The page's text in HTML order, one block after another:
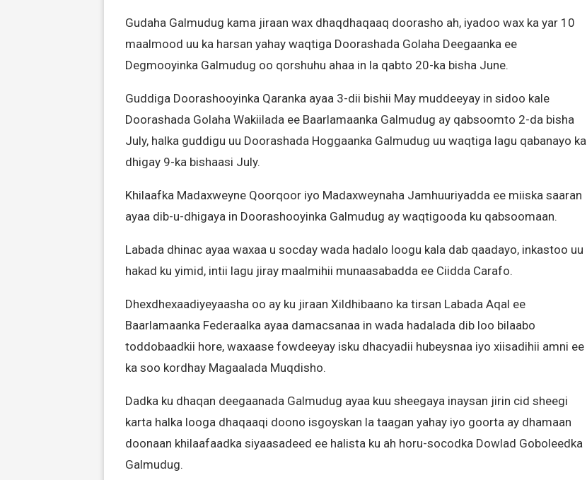
Gudaha Galmudug kama jiraan wax dhaqdhaqaaq doorasho ah, iyadoo wax ka yar 10
maalmood uu ka harsan yahay waqtiga Doorashada Golaha Deegaanka ee
Degmooyinka Galmudug oo qorshuhu ahaa in la qabto 20-ka bisha June.
Guddiga Doorashooyinka Qaranka ayaa 3-dii bishii May muddeeyay in sidoo kale
Doorashada Golaha Wakiilada ee Baarlamaanka Galmudug ay qabsoomto 2-da bisha
July, halka guddigu uu Doorashada Hoggaanka Galmudug uu waqtiga lagu qabanayo ka
dhigay 9-ka bishaasi July.
Khilaafka Madaxweyne Qoorqoor iyo Madaxweynaha Jamhuuriyadda ee miiska saaran
ayaa dib-u-dhigaya in Doorashooyinka Galmudug ay waqtigooda ku qabsoomaan.
Labada dhinac ayaa waxaa u socday wada hadalo loogu kala dab qaadayo, inkastoo uu
hakad ku yimid, intii lagu jiray maalmihii munaasabadda ee Ciidda Carafo.
Dhexdhexaadiyeyaasha oo ay ku jiraan Xildhibaano ka tirsan Labada Aqal ee
Baarlamaanka Federaalka ayaa damacsanaa in wada hadalada dib loo bilaabo
toddobaadkii hore, waxaase fowdeeyay isku dhacyadii hubeysnaa iyo xiisadihii amni ee
ka soo kordhay Magaalada Muqdisho.
Dadka ku dhaqan deegaanada Galmudug ayaa kuu sheegaya inaysan jirin cid sheegi
karta halka looga dhaqaaqi doono isgoyskan la taagan yahay iyo goorta ay dhamaan
doonaan khilaafaadka siyaasadeed ee halista ku ah horu-socodka Dowlad Goboleedka
Galmudug.